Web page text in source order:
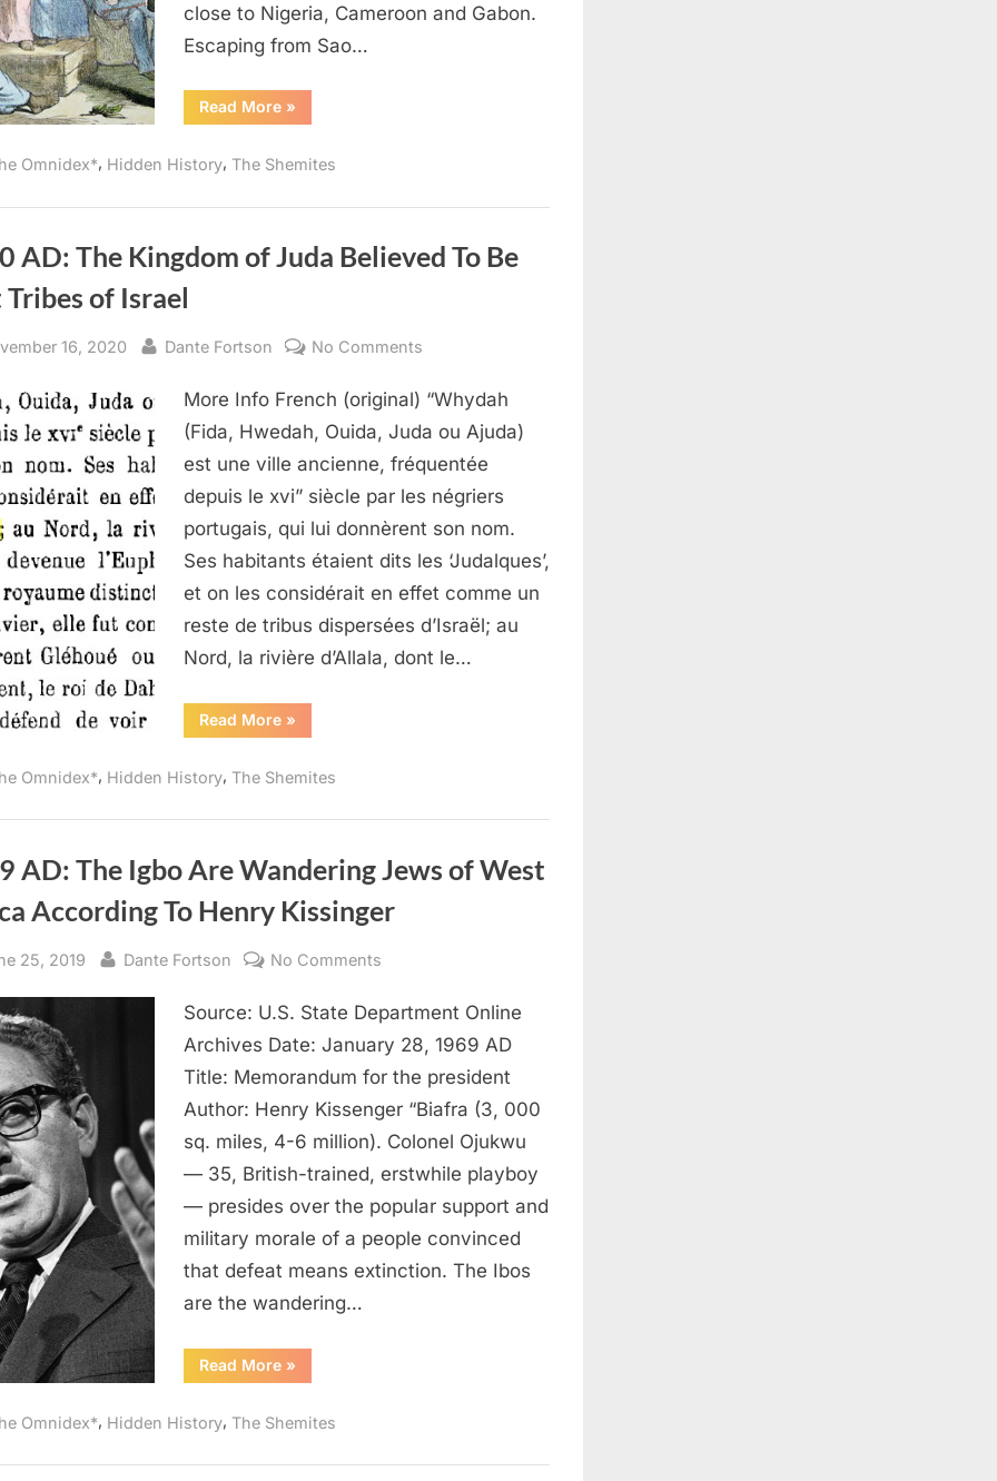
Black
close to Nigeria, Cameroon and Gabon.
Escaping from Sao…
Read More“1987
AD:
Brought
By
Slaves
From
»
Omnidex*, Hidden History, The Shemites
AD: The Kingdom of Juda Believed To Be
Tribes of Israel
16, 2020 By
Dante Fortson No Comments
AD:
The
Kingdom
Juda
Believed
To
Be
Lost
Tribes
More Info French (original) “Whydah
(Fida, Hwedah, Ouida, Juda ou Ajuda)
est une ville ancienne, fréquentée
depuis le xvi” siècle par les négriers
portugais, qui lui donnèrent son nom.
Ses habitants étaient dits les ‘Judalques’,
et on les considérait en effet comme un
reste de tribus dispersées d’Israël; au
Nord, la rivière d’Allala, dont le…
Read More“1890
AD:
of
Lost
Tribes
Israel”
»
Omnidex*, Hidden History, The Shemites
AD: The Igbo Are Wandering Jews of West
According To Henry Kissinger
25, 2019 By
Dante Fortson No Comments
AD:
The
Igbo
Wandering
Jews
of
West
Africa
According
Source: U.S. State Department Online
Archives Date: January 28, 1969 AD
Title: Memorandum for the president
Author: Henry Kissenger “Biafra (3, 000
sq. miles, 4-6 million). Colonel Ojukwu
— 35, British-trained, erstwhile playboy
— presides over the popular support and
military morale of a people convinced
that defeat means extinction. The Ibos
are the wandering…
Read More“1969
AD:
Are
»
Omnidex*, Hidden History, The Shemites